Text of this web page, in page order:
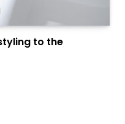
to the